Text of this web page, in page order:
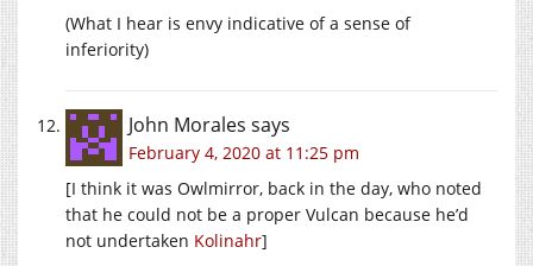
(What I hear is envy indicative of a sense of
inferiority)
John Morales says
February 4, 2020 at 11:25 pm
[I think it was Owlmirror, back in the day, who noted
that he could not be a proper Vulcan because he’d
not undertaken Kolinahr]